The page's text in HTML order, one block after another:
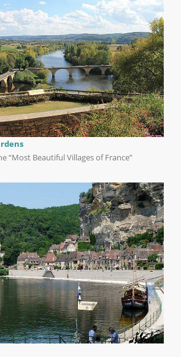
“Most Beautiful Villages of France”